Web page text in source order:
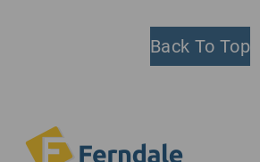
Back To Top